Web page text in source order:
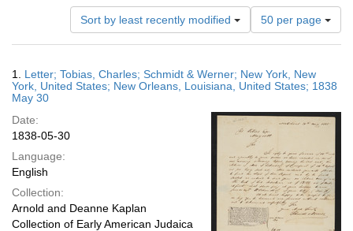
Sort by least recently modified
Number
of
results
display
per
50 per page
Results
1. Letter; Tobias, Charles; Schmidt & Werner; New York, New
York, United States; New Orleans, Louisiana, United States; 1838
May 30
Date:
1838-05-30
Language:
English
Collection:
Arnold and Deanne Kaplan
Collection of Early American Judaica